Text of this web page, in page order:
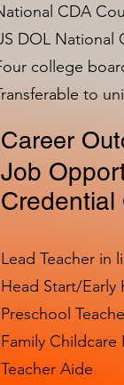
CDA
DOL National
college
to
Career
Job
Credential
Lead Teacher in
Head Start/Early
Preschool
Family Childcare
Teacher Aide